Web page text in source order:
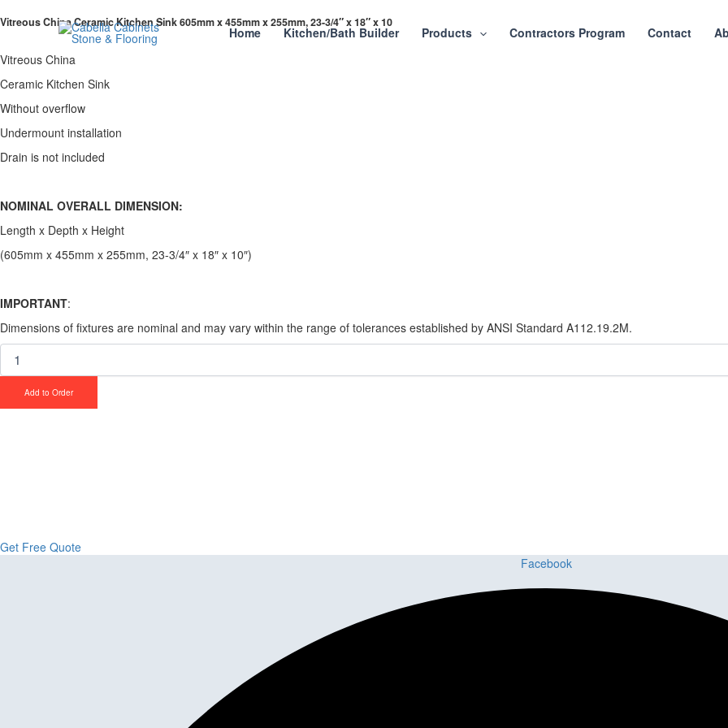
to
Home Kitchen/Bath Builder Products Contractors Program Contact
Vitreous China Ceramic Kitchen Sink 605mm x 455mm x 255mm, 23-3/4″ x 18″ x 10
Vitreous China
Ceramic Kitchen Sink
Without overflow
Undermount installation
Drain is not included
NOMINAL OVERALL DIMENSION:
Length x Depth x Height
(605mm x 455mm x 255mm, 23-3/4″ x 18″ x 10″)
IMPORTANT:
Dimensions of fixtures are nominal and may vary within the range of tolerances established by ANSI Standard A112.19.2M.
China
Kitchen
605mm
x
x
255mm,
x
x
10
Add to Order
Get Free Quote
Facebook